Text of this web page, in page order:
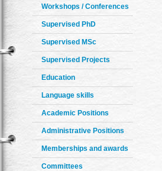
Workshops / Conferences
Supervised PhD
Supervised MSc
Supervised Projects
Education
Language skills
Academic Positions
Administrative Positions
Memberships and awards
Committees